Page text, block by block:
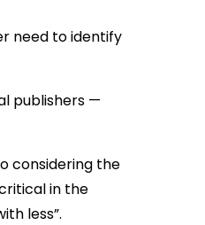
need to identify
publishers —
considering the
in the
less”.